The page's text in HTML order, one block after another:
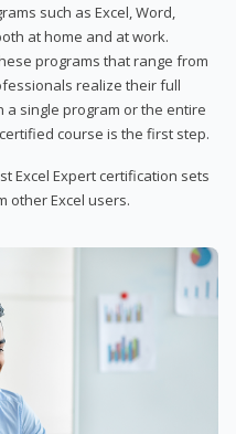
such as Excel, Word,
at home and at work.
programs that range from
realize their full
single program or the entire
course is the first step.
Excel Expert certification sets
other Excel users.